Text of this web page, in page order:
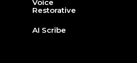
Voice
Restorative
AI Scribe